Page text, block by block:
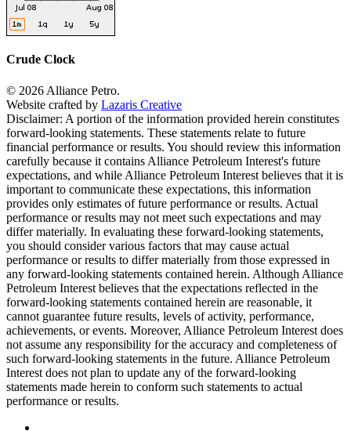
Crude Clock
© 2026 Alliance Petro.
Website crafted by Lazaris Creative
Disclaimer: A portion of the information provided herein constitutes
forward-looking statements. These statements relate to future
financial performance or results. You should review this information
carefully because it contains Alliance Petroleum Interest's future
expectations, and while Alliance Petroleum Interest believes that it is
important to communicate these expectations, this information
provides only estimates of future performance or results. Actual
performance or results may not meet such expectations and may
differ materially. In evaluating these forward-looking statements,
you should consider various factors that may cause actual
performance or results to differ materially from those expressed in
any forward-looking statements contained herein. Although Alliance
Petroleum Interest believes that the expectations reflected in the
forward-looking statements contained herein are reasonable, it
cannot guarantee future results, levels of activity, performance,
achievements, or events. Moreover, Alliance Petroleum Interest does
not assume any responsibility for the accuracy and completeness of
such forward-looking statements in the future. Alliance Petroleum
Interest does not plan to update any of the forward-looking
statements made herein to conform such statements to actual
performance or results.